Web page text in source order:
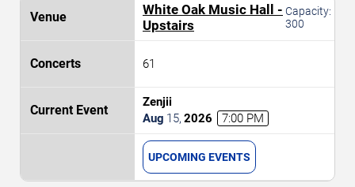
White Oak Music Hall -
Upstairs
Capacity:
300
61
Zenjii
Aug 15, 2026 7:00 PM
UPCOMING EVENTS